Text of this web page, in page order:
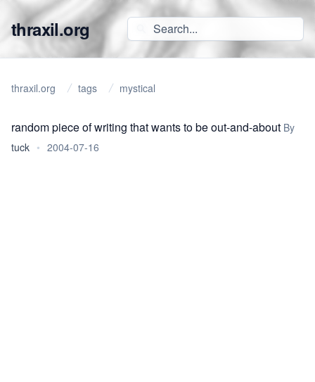
thraxil.org
thraxil.org tags mystical
random piece of writing that wants to be out-and-about By
tuck • 2004-07-16